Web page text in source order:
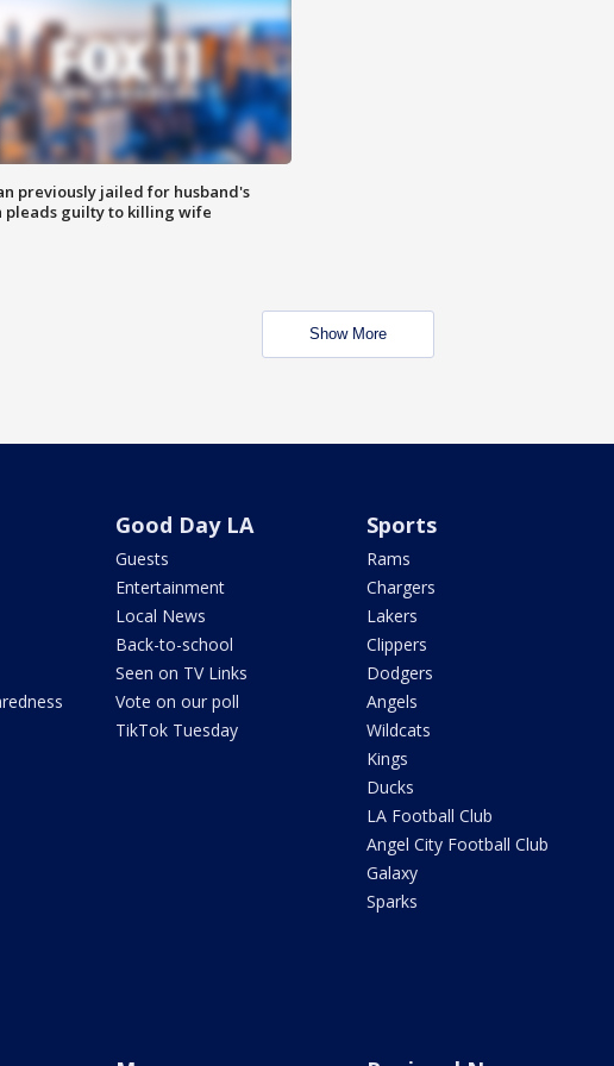
previously jailed for husband's
pleads guilty to killing wife
Show More
Good Day LA
Guests
Entertainment
Local News
Back-to-school
Seen on TV Links
Vote on our poll
TikTok Tuesday
Sports
Rams
Chargers
Lakers
Clippers
Dodgers
Angels
Wildcats
Kings
Ducks
LA Football Club
Angel City Football Club
Galaxy
Sparks